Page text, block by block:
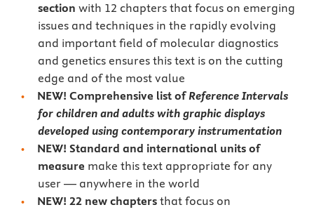
section with 12 chapters that focus on emerging
issues and techniques in the rapidly evolving
and important field of molecular diagnostics
and genetics ensures this text is on the cutting
edge and of the most value
NEW! Comprehensive list ofReference Intervals
for children and adults with graphic displays
developed using contemporary instrumentation
NEW! Standard and international units of
measure make this text appropriate for any
user — anywhere in the world
NEW! 22 new chapters that focus on